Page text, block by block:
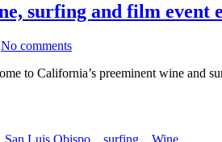
surfing and film event
No comments
to California’s preeminent wine
San Luis Obispo surfing Wine